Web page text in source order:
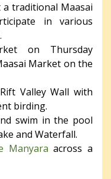
a traditional Maasai
in various
on Thursday
Market on the
Valley Wall with
birding.
swim in the pool
and Waterfall.
Manyara across a